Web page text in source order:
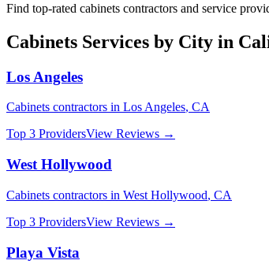
Find top-rated cabinets contractors and service
Cabinets Services by City in
Los Angeles
Cabinets contractors in Los Angeles, CA
Top 3 ProvidersView Reviews →
West Hollywood
Cabinets contractors in West Hollywood, CA
Top 3 ProvidersView Reviews →
Playa Vista